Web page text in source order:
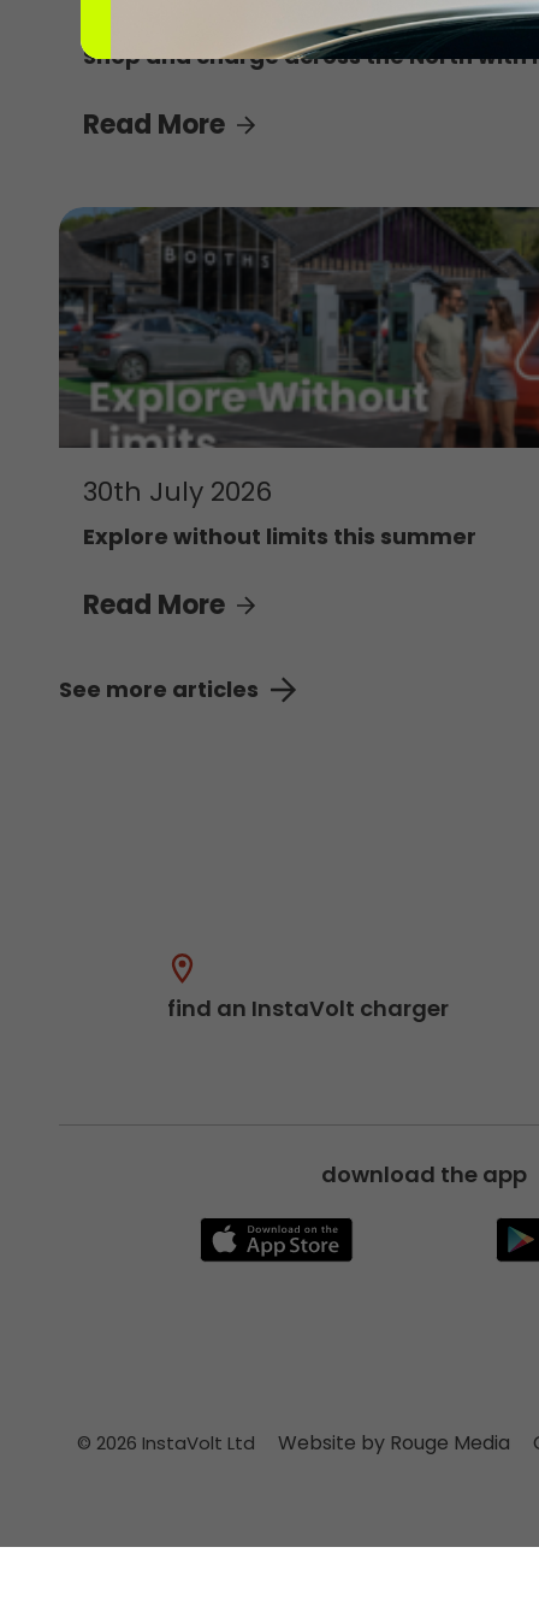
Shop and charge across the North with
Read More
30th July 2026
Explore without limits this summer
Read More
See more articles
find an InstaVolt charger
download the app
© 2026 InstaVolt Ltd Website by Rouge Media